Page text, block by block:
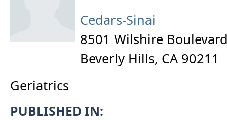
Cedars-Sinai
8501 Wilshire
Beverly Hills, CA 90211
Geriatrics
PUBLISHED IN: